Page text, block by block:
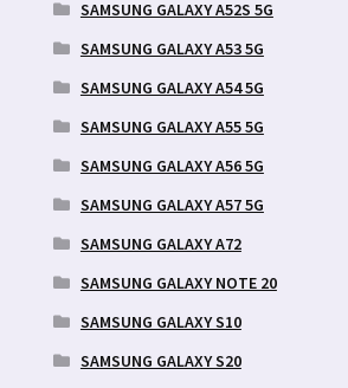
SAMSUNG GALAXY A52S 5G
SAMSUNG GALAXY A53 5G
SAMSUNG GALAXY A54 5G
SAMSUNG GALAXY A55 5G
SAMSUNG GALAXY A56 5G
SAMSUNG GALAXY A57 5G
SAMSUNG GALAXY A72
SAMSUNG GALAXY NOTE 20
SAMSUNG GALAXY S10
SAMSUNG GALAXY S20